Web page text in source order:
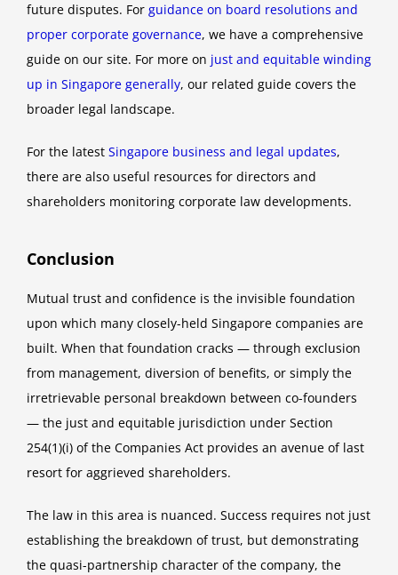
future disputes. For guidance on board resolutions and
proper corporate governance, we have a comprehensive
guide on our site. For more on just and equitable winding
up in Singapore generally, our related guide covers the
broader legal landscape.
For the latest Singapore business and legal updates,
there are also useful resources for directors and
shareholders monitoring corporate law developments.
Conclusion
Mutual trust and confidence is the invisible foundation
upon which many closely-held Singapore companies are
built. When that foundation cracks — through exclusion
from management, diversion of benefits, or simply the
irretrievable personal breakdown between co-founders
— the just and equitable jurisdiction under Section
254(1)(i) of the Companies Act provides an avenue of last
resort for aggrieved shareholders.
The law in this area is nuanced. Success requires not just
establishing the breakdown of trust, but demonstrating
the quasi-partnership character of the company, the